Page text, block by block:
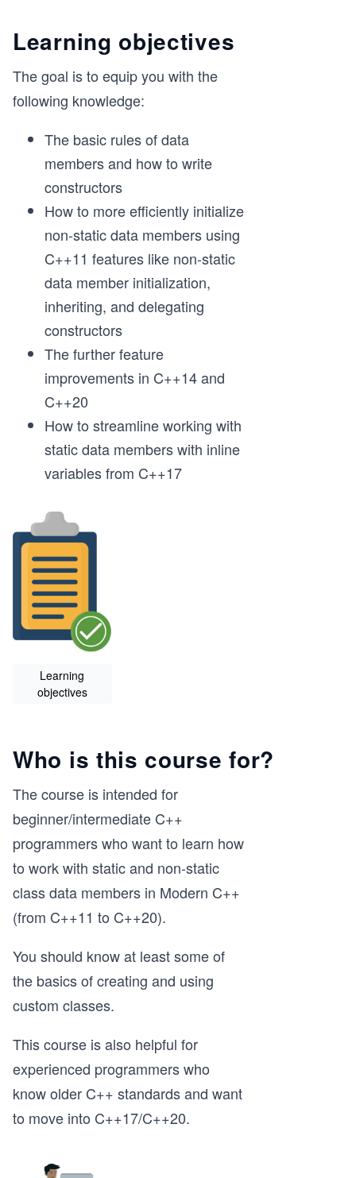
Learning objectives
The goal is to equip you with the
following knowledge:
The basic rules of data
members and how to write
constructors
How to more efficiently initialize
non-static data members using
C++11 features like non-static
data member initialization,
inheriting, and delegating
constructors
The further feature
improvements in C++14 and
C++20
How to streamline working with
static data members with inline
variables from C++17
Learning
objectives
Who is this course for?
The course is intended for
beginner/intermediate C++
programmers who want to learn how
to work with static and non-static
class data members in Modern C++
(from C++11 to C++20).
You should know at least some of
the basics of creating and using
custom classes.
This course is also helpful for
experienced programmers who
know older C++ standards and want
to move into C++17/C++20.